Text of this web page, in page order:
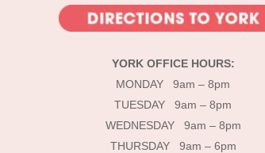
YORK OFFICE HOURS:
MONDAY 9am – 8pm
TUESDAY 9am – 8pm
WEDNESDAY 9am – 8pm
THURSDAY 9am – 6pm